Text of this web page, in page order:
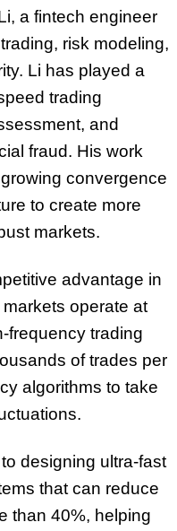
a fintech engineer
risk modeling,
Li has played a
trading
and
fraud. His work
convergence
to create more
markets.
advantage in
operate at
frequency trading
of trades per
algorithms to take
designing ultra-fast
that can reduce
than 40%, helping